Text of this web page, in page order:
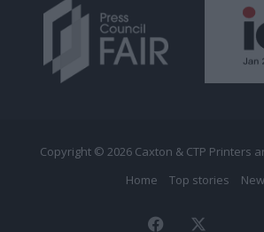
Copyright © 2026 Caxton & CTP Printers
Home
Top stories
Facebook